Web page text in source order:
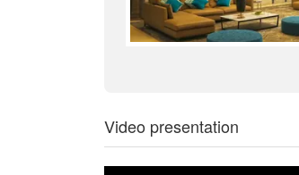
Video presentation